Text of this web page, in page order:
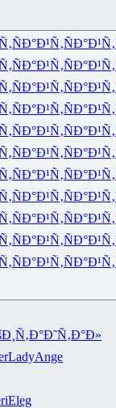
ÑÐ°Ð¹Ñ‚ÑÐ°Ð¹Ñ‚
ÑÐ°Ð¹Ñ‚ÑÐ°Ð¹Ñ‚
ÑÐ°Ð¹Ñ‚ÑÐ°Ð¹Ñ‚
ÑÐ°Ð¹Ñ‚ÑÐ°Ð¹Ñ‚
ÑÐ°Ð¹Ñ‚ÑÐ°Ð¹Ñ‚
ÑÐ°Ð¹Ñ‚ÑÐ°Ð¹Ñ‚
ÑÐ°Ð¹Ñ‚ÑÐ°Ð¹Ñ‚
ÑÐ°Ð¹Ñ‚ÑÐ°Ð¹Ñ‚
ÑÐ°Ð¹Ñ‚ÑÐ°Ð¹Ñ‚
ÑÐ°Ð¹Ñ‚ÑÐ°Ð¹Ñ‚
ÑÐ°Ð¹Ñ‚ÑÐ°Ð¹Ñ‚
Ð˜Ñ‚Ð°Ð»
LadyAnge
Eleg